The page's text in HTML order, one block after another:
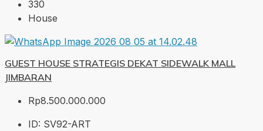
330
House
GUEST HOUSE STRATEGIS DEKAT SIDEWALK MALL
JIMBARAN
Rp8.500.000.000
ID: SV92-ART